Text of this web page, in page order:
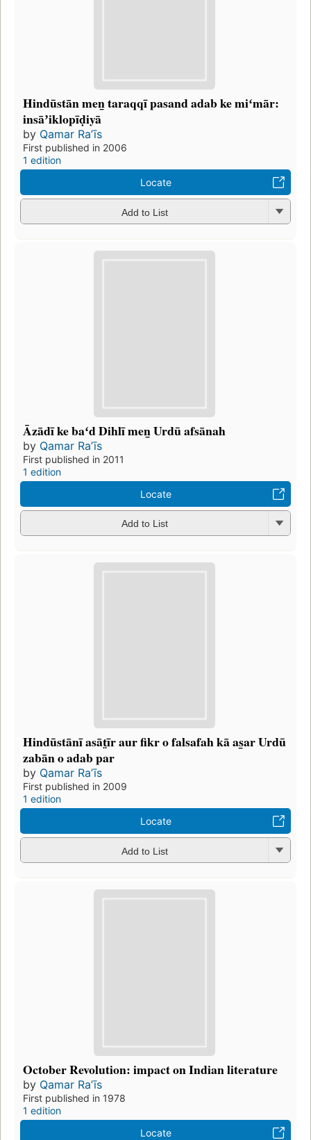
Hindūstān men̲ taraqqī pasand adab ke miʻmār:
insāʼiklopīḍiyā
by Qamar Raʼīs
First published in 2006
1 edition
Locate
Add to List
Āzādī ke baʻd Dihlī men̲ Urdū afsānah
by Qamar Raʼīs
First published in 2011
1 edition
Locate
Add to List
Hindūstānī asāt̤īr aur fikr o falsafah kā as̲ar Urdū
zabān o adab par
by Qamar Raʼīs
First published in 2009
1 edition
Locate
Add to List
October Revolution: impact on Indian literature
by Qamar Raʼīs
First published in 1978
1 edition
Locate